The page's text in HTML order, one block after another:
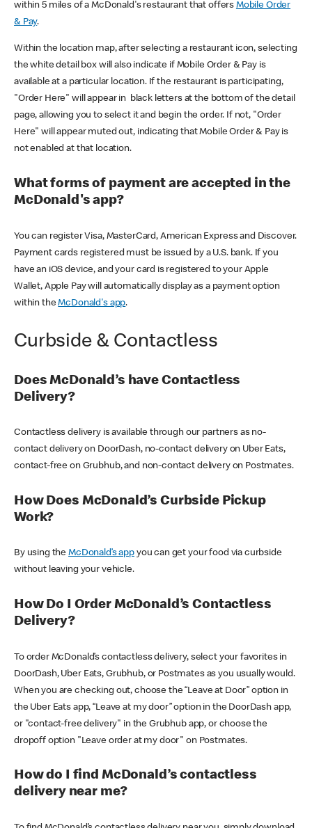
within 5 miles of a McDonald's restaurant that offers Mobile Order
& Pay.
Within the location map, after selecting a restaurant icon, selecting
the white detail box will also indicate if Mobile Order & Pay is
available at a particular location. If the restaurant is participating,
"Order Here" will appear in black letters at the bottom of the detail
page, allowing you to select it and begin the order. If not, "Order
Here" will appear muted out, indicating that Mobile Order & Pay is
not enabled at that location.
What forms of payment are accepted in the
McDonald's app?
You can register Visa, MasterCard, American Express and Discover.
Payment cards registered must be issued by a U.S. bank. If you
have an iOS device, and your card is registered to your Apple
Wallet, Apple Pay will automatically display as a payment option
within theMcDonald's app.
Curbside & Contactless
Does McDonald’s have Contactless
Delivery?
Contactless delivery is available through our partners as no-
contact delivery on DoorDash, no-contact delivery on Uber Eats,
contact-free on Grubhub, and non-contact delivery on Postmates.
How Does McDonald’s Curbside Pickup
Work?
By using theMcDonald’s appyou can get your food via curbside
without leaving your vehicle.
How Do I Order McDonald’s Contactless
Delivery?
To order McDonald’s contactless delivery, select your favorites in
DoorDash, Uber Eats, Grubhub, or Postmates as you usually would.
When you are checking out, choose the “Leave at Door” option in
the Uber Eats app, “Leave at my door” option in the DoorDash app,
or "contact-free delivery" in the Grubhub app, or choose the
dropoff option "Leave order at my door" on Postmates.
How do I find McDonald’s contactless
delivery near me?